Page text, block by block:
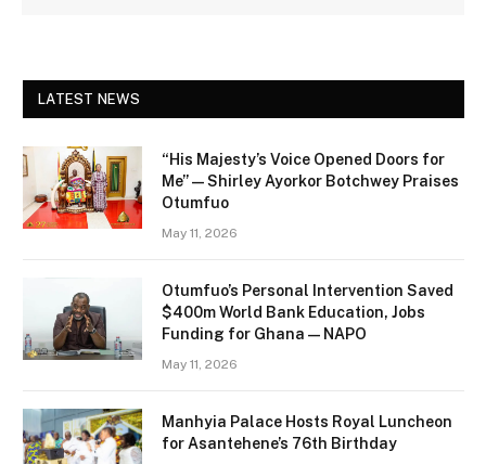
LATEST NEWS
“His Majesty’s Voice Opened Doors for
Me” — Shirley Ayorkor Botchwey Praises
Otumfuo
May 11, 2026
Otumfuo’s Personal Intervention Saved
$400m World Bank Education, Jobs
Funding for Ghana — NAPO
May 11, 2026
Manhyia Palace Hosts Royal Luncheon
for Asantehene’s 76th Birthday